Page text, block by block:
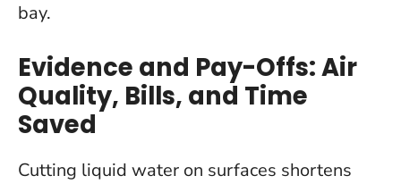
bay.
Evidence and Pay-Offs: Air
Quality, Bills, and Time
Saved
Cutting liquid water on surfaces shortens